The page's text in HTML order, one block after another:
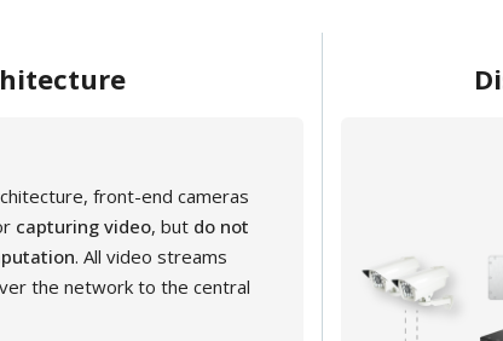
front-end cameras
capturing video, but do not
. All video streams
the network to the central